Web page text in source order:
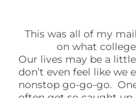
This was all of my
on what
Our lives may be a
don’t even feel like we
nonstop go-go-go.